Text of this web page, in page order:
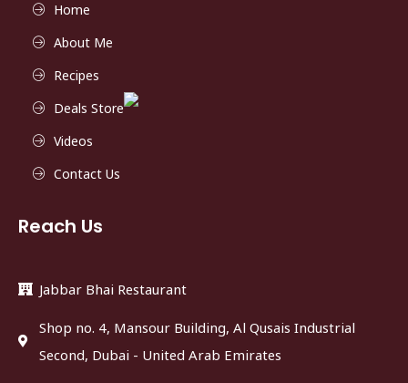
Home
About Me
Recipes
Deals Store
Videos
Contact Us
Reach Us
Jabbar Bhai Restaurant
Shop no. 4, Mansour Building, Al Qusais Industrial
Second, Dubai - United Arab Emirates